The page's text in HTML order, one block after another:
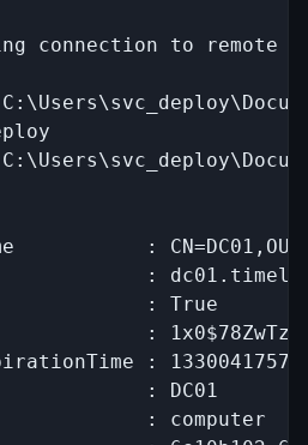
connection to remote
:
:
: True
:
:
: DC01
: computer